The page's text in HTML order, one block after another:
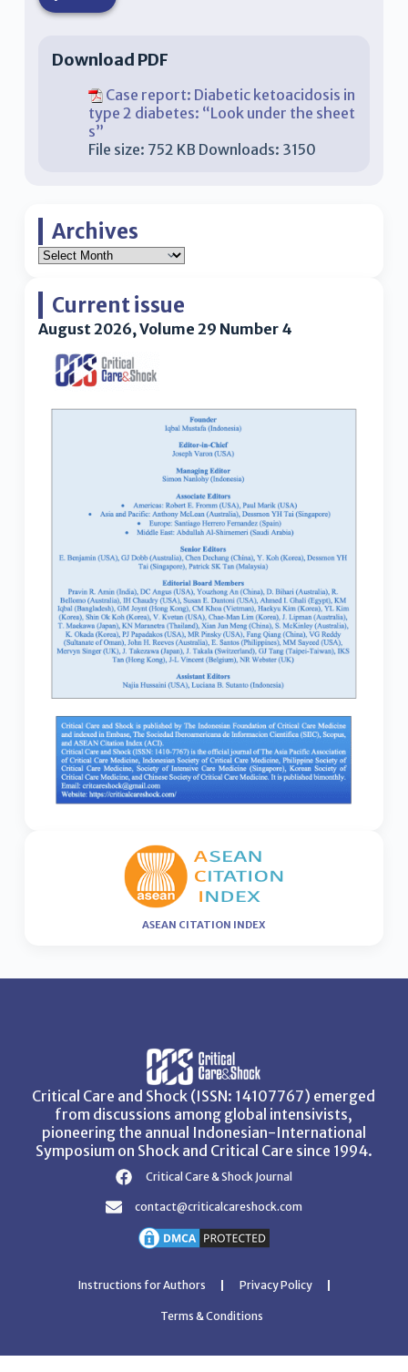
Download PDF
Case report: Diabetic ketoacidosis in
type 2 diabetes: “Look under the sheet
s”
File size: 752 KB Downloads: 3150
Archives
Current issue
August 2026, Volume 29 Number 4
ASEAN CITATION INDEX
Critical Care and Shock (ISSN: 14107767) emerged
from discussions among global intensivists,
pioneering the annual Indonesian-International
Symposium on Shock and Critical Care since 1994.
Critical Care & Shock Journal
contact@criticalcareshock.com
Instructions for Authors Privacy Policy
Terms & Conditions